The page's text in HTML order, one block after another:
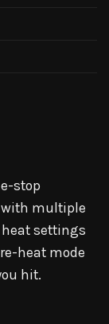
stop
with multiple
heat settings
heat mode
hit.